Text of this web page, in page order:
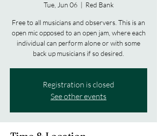
Tue, Jun 06
  |
Red Bank
Free to all musicians and observers. This is an
open mic opposed to an open jam, where each
individual can perform alone or with some
back up musicians if so desired.
Registration is closed
See other events